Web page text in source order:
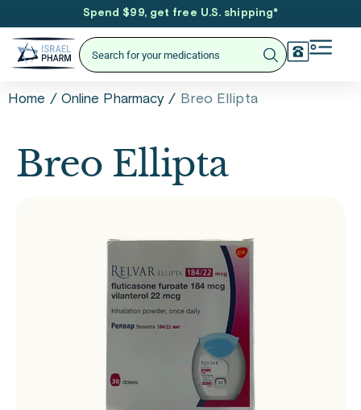
Spend $99, get free U.S. shipping*
Home / Online Pharmacy / Breo Ellipta
Breo Ellipta